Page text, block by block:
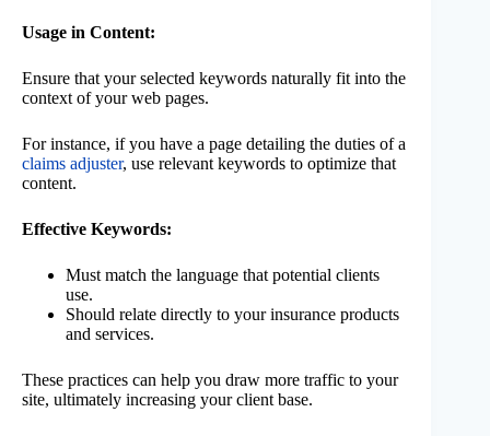
Usage in Content:
Ensure that your selected keywords naturally fit into the
context of your web pages.
For instance, if you have a page detailing the duties of a
claims adjuster, use relevant keywords to optimize that
content.
Effective Keywords:
Must match the language that potential clients
use.
Should relate directly to your insurance products
and services.
These practices can help you draw more traffic to your
site, ultimately increasing your client base.